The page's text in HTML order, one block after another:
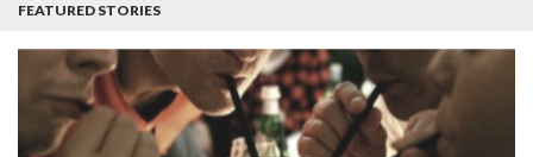
FEATURED STORIES